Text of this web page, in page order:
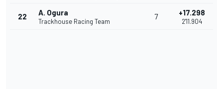
22 A. Ogura
Trackhouse Racing Team
7 +17.298
2'11.904